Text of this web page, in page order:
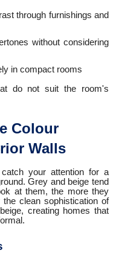
through furnishings and
without considering
in compact rooms
do not suit the room's
Colour
Walls
your attention for a
Grey and beige tend
at them, the more they
clean sophistication of
creating homes that